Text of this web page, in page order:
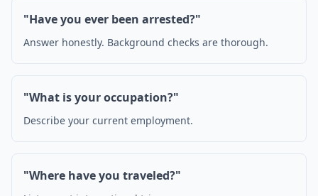
"Have you ever been arrested?"
Answer honestly. Background checks are thorough.
"What is your occupation?"
Describe your current employment.
"Where have you traveled?"